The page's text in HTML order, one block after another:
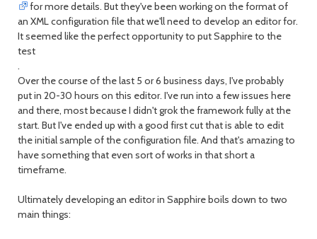
for more details. But they've been working on the format of
an XML configuration file that we'll need to develop an editor for.
It seemed like the perfect opportunity to put Sapphire to the
test
.
Over the course of the last 5 or 6 business days, I've probably
put in 20-30 hours on this editor. I've run into a few issues here
and there, most because I didn't grok the framework fully at the
start. But I've ended up with a good first cut that is able to edit
the initial sample of the configuration file. And that's amazing to
have something that even sort of works in that short a
timeframe.
Ultimately developing an editor in Sapphire boils down to two
main things: